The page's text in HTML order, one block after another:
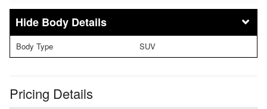
Body Details
Body Type SUV
Pricing Details